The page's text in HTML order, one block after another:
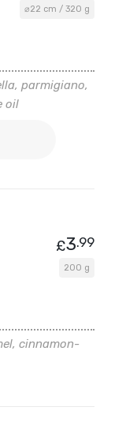
⌀22 cm / 320 g
parmigiano,
oil
200 g
£3.99
cinnamon-